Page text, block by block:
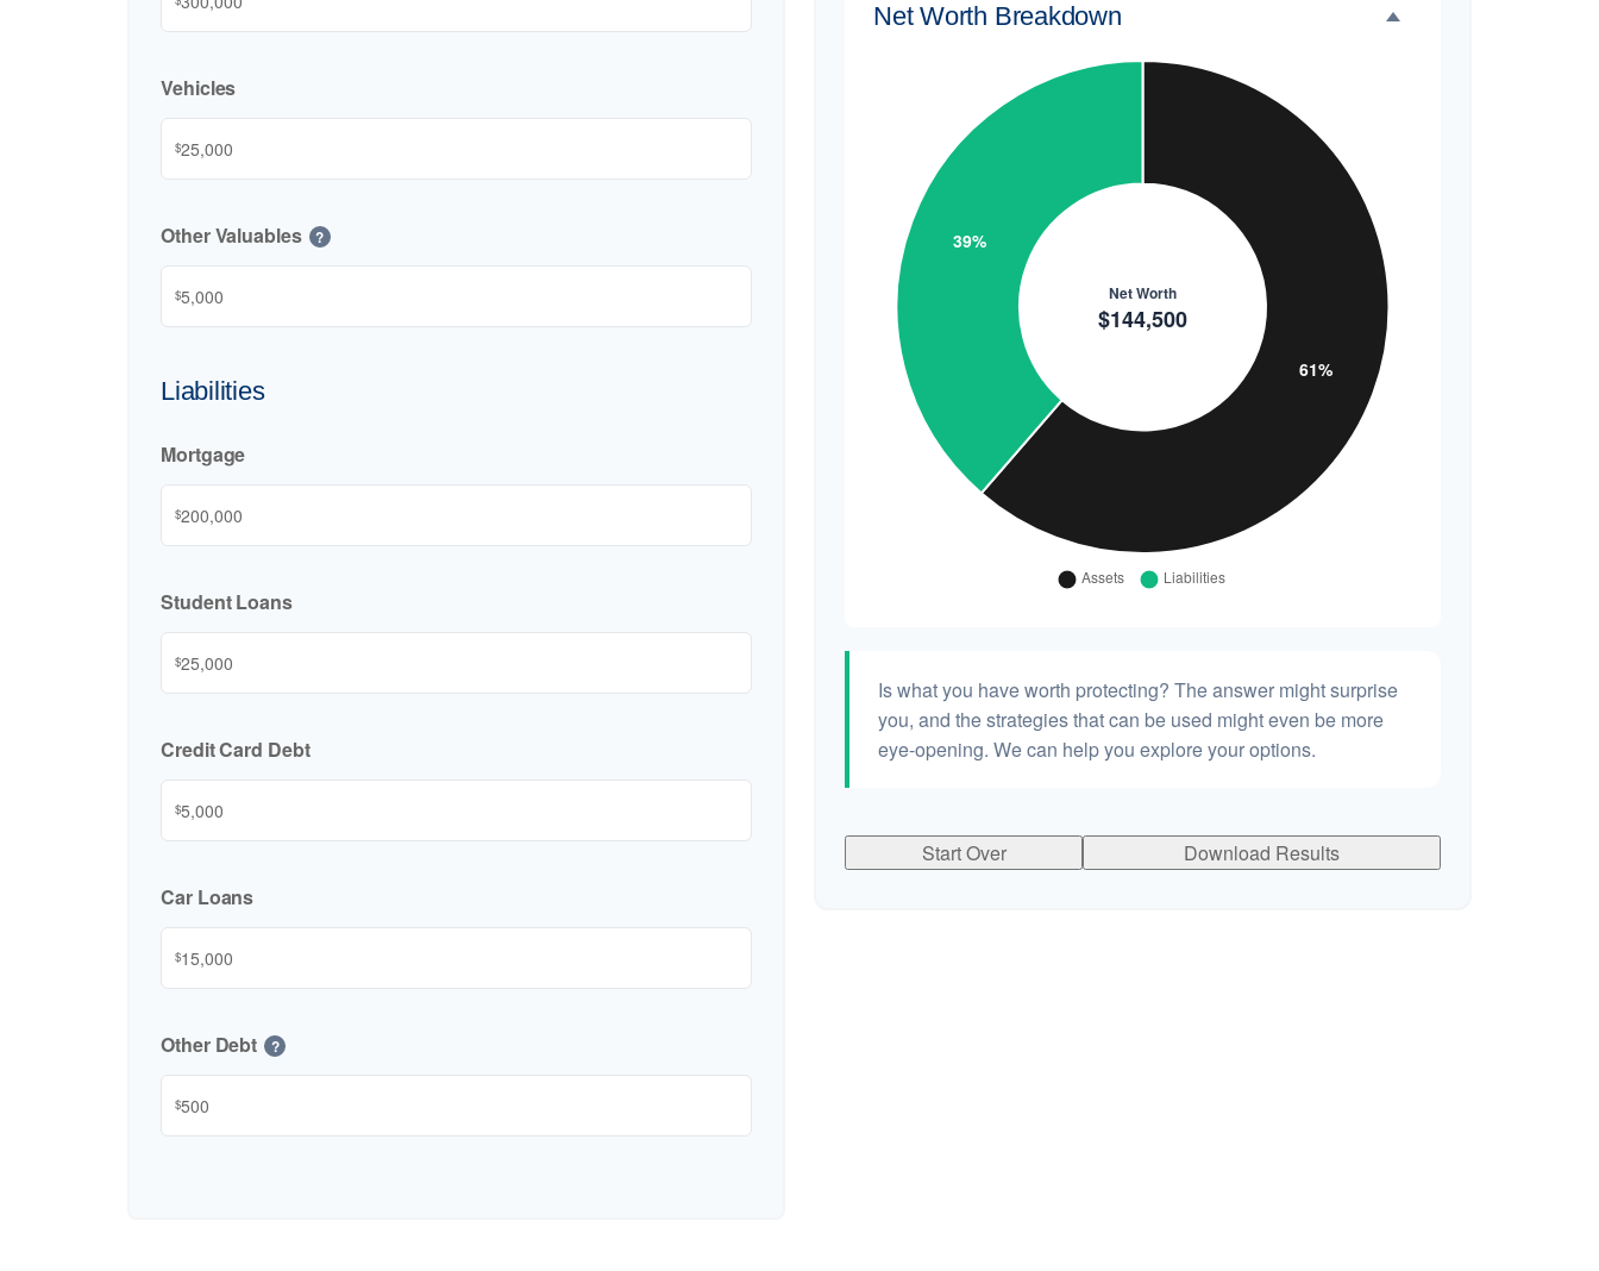
Vehicles
$
Other Valuables ?
$
Liabilities
Mortgage
$
Student Loans
$
Credit Card Debt
$
Car Loans
$
Other Debt ?
$
Net Worth Breakdown
Is what you have worth protecting? The answer might surprise
you, and the strategies that can be used might even be more
eye-opening. We can help you explore your options.
Start Over Download Results